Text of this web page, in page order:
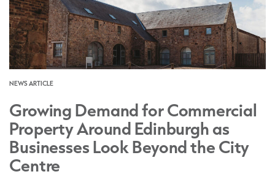
NEWS ARTICLE
Growing Demand for Commercial
Property Around Edinburgh as
Businesses Look Beyond the City
Centre